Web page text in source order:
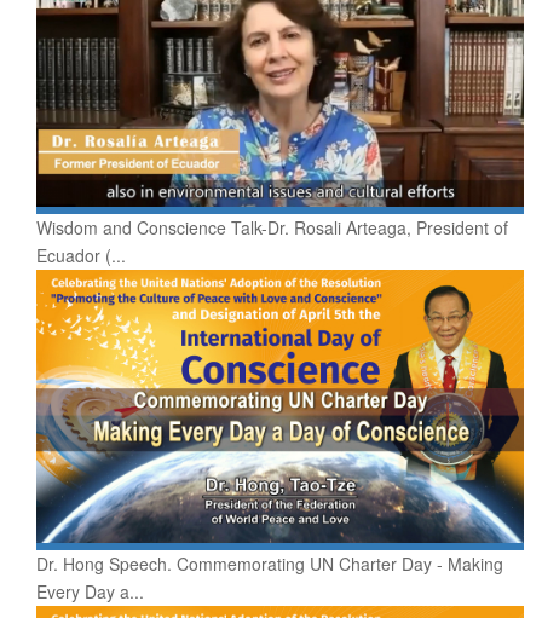
Wisdom and Conscience Talk-Dr. Rosali Arteaga, President of
Ecuador (...
Dr. Hong Speech. Commemorating UN Charter Day - Making
Every Day a...